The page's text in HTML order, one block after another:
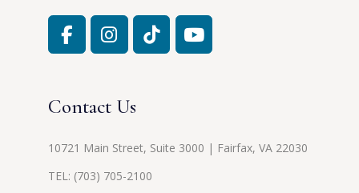
Contact Us
10721 Main Street, Suite 3000 | Fairfax, VA 22030
TEL: (703) 705-2100